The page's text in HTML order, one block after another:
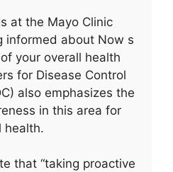
at the Mayo Clinic
informed about Now s
your overall health
for Disease Control
also emphasizes the
in this area for
health.
that “taking proactive